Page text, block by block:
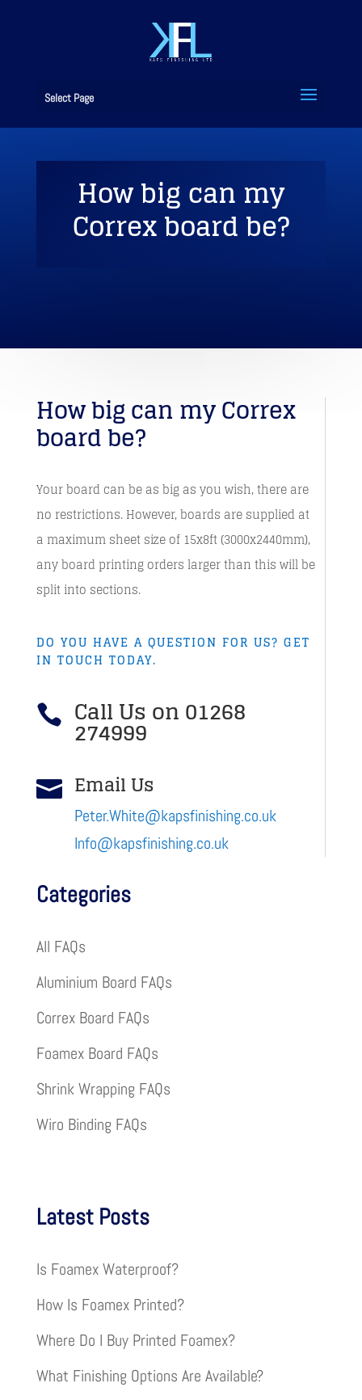
Select Page
How big can my
Correx board be?
How big can my Correx
board be?
Your board can be as big as you wish, there are
no restrictions. However, boards are supplied at
a maximum sheet size of 15x8ft (3000x2440mm),
any board printing orders larger than this will be
split into sections.
DO YOU HAVE A QUESTION FOR US? GET
IN TOUCH TODAY.
 Call Us on 01268
274999
 Email Us
Peter.White@kapsfinishing.co.uk
Info@kapsfinishing.co.uk
Categories
All FAQs
Aluminium Board FAQs
Correx Board FAQs
Foamex Board FAQs
Shrink Wrapping FAQs
Wiro Binding FAQs
Latest Posts
Is Foamex Waterproof?
How Is Foamex Printed?
Where Do I Buy Printed Foamex?
What Finishing Options Are Available?